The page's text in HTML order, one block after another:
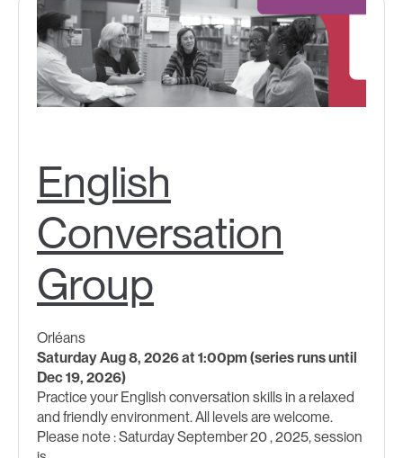
English
Conversation
Group
Orléans
Saturday Aug 8, 2026 at 1:00pm (series runs until
Dec 19, 2026)
Practice your English conversation skills in a relaxed
and friendly environment. All levels are welcome.
Please note : Saturday September 20 , 2025, session